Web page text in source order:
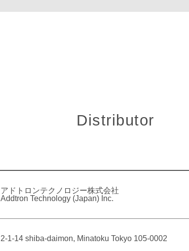
Distributor
アドトロンテクノロジー株式会社
Addtron Technology (Japan) Inc.
2-1-14 shiba-daimon, Minatoku Tokyo 105-0002